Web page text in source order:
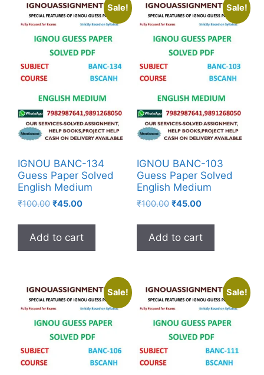
Sale!
IGNOU BANC-134
Guess Paper Solved
English Medium
₹100.00 ₹45.00
Add to cart
Sale!
IGNOU BANC-103
Guess Paper Solved
English Medium
₹100.00 ₹45.00
Add to cart
Sale! Sale!